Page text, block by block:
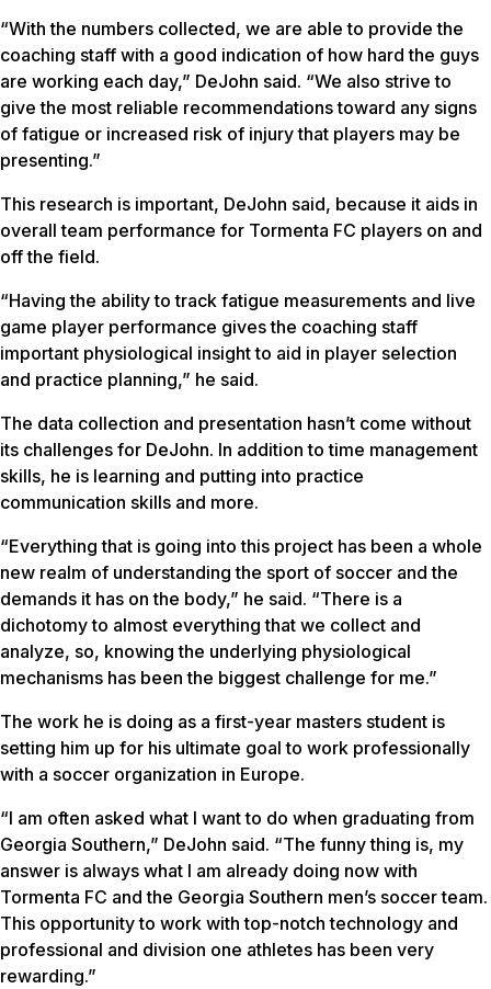
“With the numbers collected, we are able to provide the
coaching staff with a good indication of how hard the guys
are working each day,” DeJohn said. “We also strive to
give the most reliable recommendations toward any signs
of fatigue or increased risk of injury that players may be
presenting.”
This research is important, DeJohn said, because it aids in
overall team performance for Tormenta FC players on and
off the field.
“Having the ability to track fatigue measurements and live
game player performance gives the coaching staff
important physiological insight to aid in player selection
and practice planning,” he said.
The data collection and presentation hasn’t come without
its challenges for DeJohn. In addition to time management
skills, he is learning and putting into practice
communication skills and more.
“Everything that is going into this project has been a whole
new realm of understanding the sport of soccer and the
demands it has on the body,” he said. “There is a
dichotomy to almost everything that we collect and
analyze, so, knowing the underlying physiological
mechanisms has been the biggest challenge for me.”
The work he is doing as a first-year masters student is
setting him up for his ultimate goal to work professionally
with a soccer organization in Europe.
“I am often asked what I want to do when graduating from
Georgia Southern,” DeJohn said. “The funny thing is, my
answer is always what I am already doing now with
Tormenta FC and the Georgia Southern men’s soccer team.
This opportunity to work with top-notch technology and
professional and division one athletes has been very
rewarding.”